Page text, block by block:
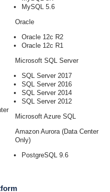
MySQL 5.6
Oracle
Oracle 12c R2
Oracle 12c R1
Microsoft SQL Server
SQL Server 2017
SQL Server 2016
SQL Server 2014
SQL Server 2012
Microsoft Azure SQL
Amazon Aurora (Data Center
Only)
PostgreSQL 9.6